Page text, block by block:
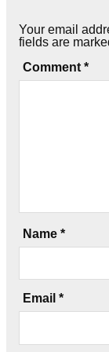
Your email
fields are
Comment *
Name *
Email *